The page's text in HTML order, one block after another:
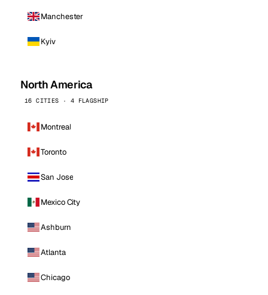
Manchester
Kyiv
North America
16 CITIES · 4 FLAGSHIP
Montreal
Toronto
San Jose
Mexico City
Ashburn
Atlanta
Chicago